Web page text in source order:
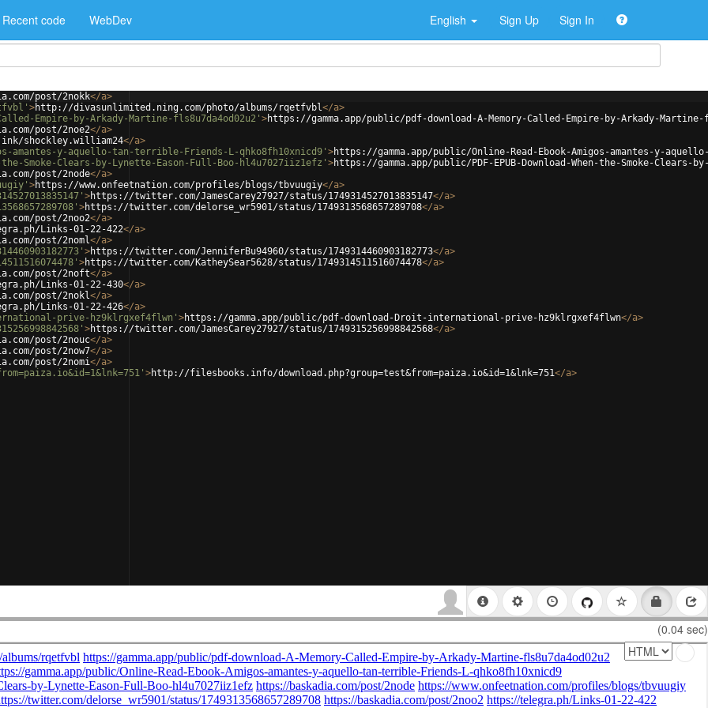
Recent code WebDev English Sign Up Sign In
post/2nokk</a>
>http://divasunlimited.ning.com/photo/albums/rqetfvbl</a>
Empire-by-Arkady-Martine-fls8u7da4od02u2' >https://gamma.app/public/pdf-download-A-Memory-Called-Empire-by-Arkady-Martine-
post/2noe2</a>
shockley.william24</a>
amantes-y-aquello-tan-terrible-Friends-L-qhko8fh10xnicd9' >https://gamma.app/public/Online-Read-Ebook-Amigos-amantes-y-
the-Smoke-Clears-by-Lynette-Eason-Full-Boo-hl4u7027iiz1efz' >https://gamma.app/public/PDF-EPUB-Download-When-the-Smoke-
post/2node</a>
>https://www.onfeetnation.com/profiles/blogs/tbvuugiy</a>
>https://twitter.com/JamesCarey27927/status/1749314527013835147</a>
>https://twitter.com/delorse_wr5901/status/1749313568657289708</a>
post/2noo2</a>
Links-01-22-422</a>
post/2noml</a>
>https://twitter.com/JenniferBu94960/status/1749314460903182773</a>
>https://twitter.com/KatheySear5628/status/1749314511516074478</a>
post/2noft</a>
Links-01-22-430</a>
post/2nokl</a>
Links-01-22-426</a>
prive-hz9klrgxef4flwn' >https://gamma.app/public/pdf-download-Droit-international-prive-hz9klrgxef4flwn</a>
>https://twitter.com/JamesCarey27927/status/1749315256998842568</a>
post/2nouc</a>
post/2now7</a>
post/2nomi</a>
>http://filesbooks.info/download.php?group=test&from=paiza.io&id=1&lnk=751</a>
(0.04 sec)